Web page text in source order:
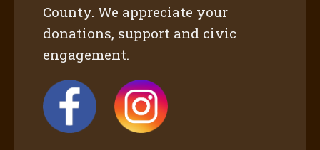
County. We appreciate your
donations, support and civic
engagement.